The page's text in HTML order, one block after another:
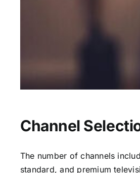
Channel
The number of channels
standard, and premium